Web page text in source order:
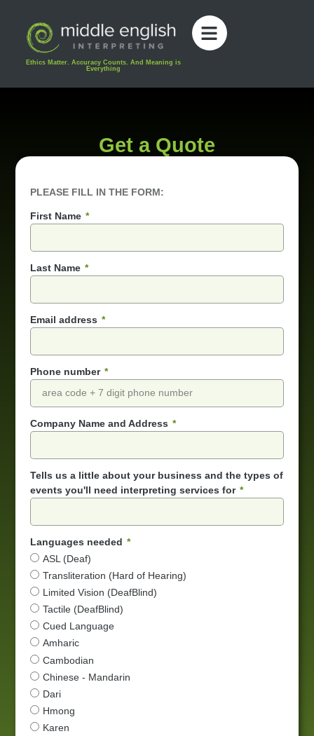
Ethics Matter. Accuracy Counts. And Meaning is
Everything
Get a Quote
PLEASE FILL IN THE FORM:
First Name
Last Name
Email address
Phone number
Company Name and Address
Tells us a little about your business and the types of
events you'll need interpreting services for
Languages needed
ASL (Deaf)
Transliteration (Hard of Hearing)
Limited Vision (DeafBlind)
Tactile (DeafBlind)
Cued Language
Amharic
Cambodian
Chinese - Mandarin
Dari
Hmong
Karen